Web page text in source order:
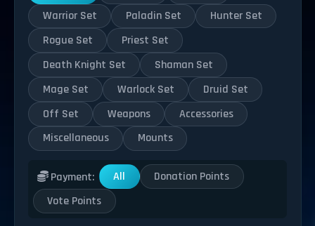
Warrior Set
Paladin Set
Hunter Set
Rogue Set
Priest Set
Death Knight Set
Shaman Set
Mage Set
Warlock Set
Druid Set
Off Set
Weapons
Accessories
Miscellaneous
Mounts
Payment: All
Donation Points
Vote Points